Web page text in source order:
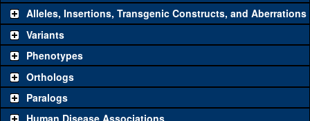
The gene 'ToolKit' contains a set of key genetic reagents that can
be used to study a gene. A single reagent for each category is
chosen based on frequency of usage, and stock availability. Click
"See all" to viewallthe reagents for the category.
Category
Common alleles
Alleles, Insertions, Transgenic Constructs, and Aberrations
Variants
Phenotypes
Orthologs
Paralogs